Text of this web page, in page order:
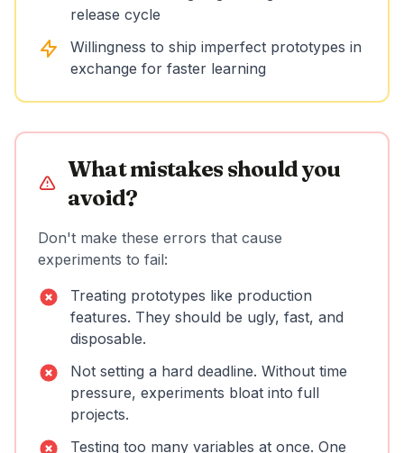
release cycle
Willingness to ship imperfect prototypes in
exchange for faster learning
What mistakes should you
avoid?
Don't make these errors that cause
experiments to fail:
Treating prototypes like production
features. They should be ugly, fast, and
disposable.
Not setting a hard deadline. Without time
pressure, experiments bloat into full
projects.
Testing too many variables at once. One